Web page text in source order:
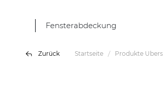
Fensterabdeckung
Zurück Startseite Produkte